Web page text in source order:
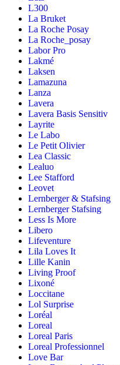
L300
La Bruket
La Roche Posay
La Roche_posay
Labor Pro
Lakmé
Laksen
Lamazuna
Lanza
Lavera
Lavera Basis Sensitiv
Layrite
Le Labo
Le Petit Olivier
Lea Classic
Lealuo
Lee Stafford
Leovet
Lernberger & Stafsing
Lernberger Stafsing
Less Is More
Libero
Lifeventure
Lila Loves It
Lille Kanin
Living Proof
Lixoné
Loccitane
Lol Surprise
Loréal
Loreal
Loreal Paris
Loreal Professionnel
Love Bar